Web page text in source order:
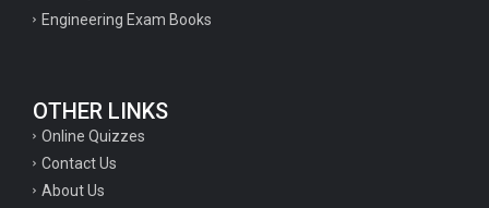
Engineering Exam Books
OTHER LINKS
Online Quizzes
Contact Us
About Us